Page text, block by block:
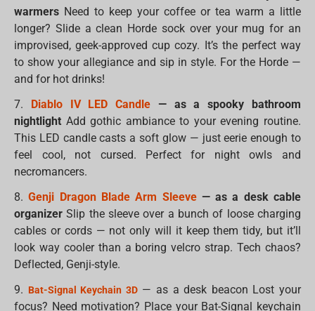
warmers Need to keep your coffee or tea warm a little
longer? Slide a clean Horde sock over your mug for an
improvised, geek-approved cup cozy. It’s the perfect way
to show your allegiance and sip in style. For the Horde —
and for hot drinks!
7.
Diablo IV LED Candle — as a spooky bathroom
nightlight Add gothic ambiance to your evening routine.
This LED candle casts a soft glow — just eerie enough to
feel cool, not cursed. Perfect for night owls and
necromancers.
8.Genji Dragon Blade Arm Sleeve— as a desk cable
organizer Slip the sleeve over a bunch of loose charging
cables or cords — not only will it keep them tidy, but it’ll
look way cooler than a boring velcro strap. Tech chaos?
Deflected, Genji-style.
9. Bat-Signal Keychain 3D— as a desk beacon Lost your
focus? Need motivation? Place your Bat-Signal keychain